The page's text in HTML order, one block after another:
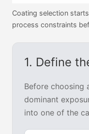
Coating selection
process constraints
1. Define
Before choosing
dominant
into one of the